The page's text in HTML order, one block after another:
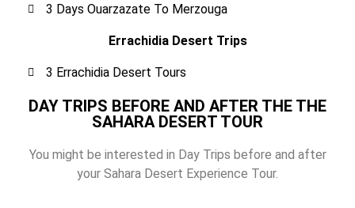
3 Days Ouarzazate To Merzouga
Errachidia Desert Trips
3 Errachidia Desert Tours
DAY TRIPS BEFORE AND AFTER THE THE
SAHARA DESERT TOUR
You might be interested in Day Trips before and after
your Sahara Desert Experience Tour.